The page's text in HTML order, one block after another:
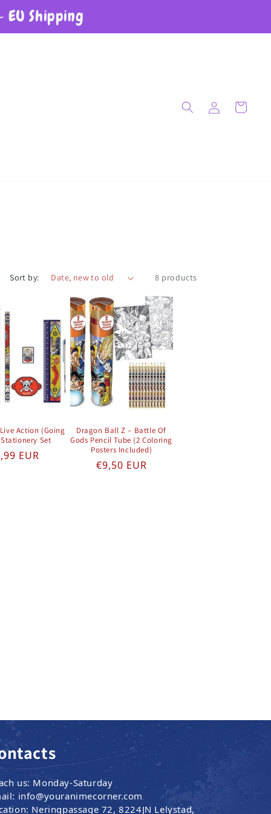
EU Shipping
Log in Cart
Sort by: 8 products
Action (Going
Set
price
EUR
Dragon Ball Z – Battle Of
Gods Pencil Tube (2 Coloring
Posters Included)
Regular price
€9,50 EUR
us: Monday-Saturday
info@youranimecorner.com
Neringpassage 72, 8224JN Lelystad,